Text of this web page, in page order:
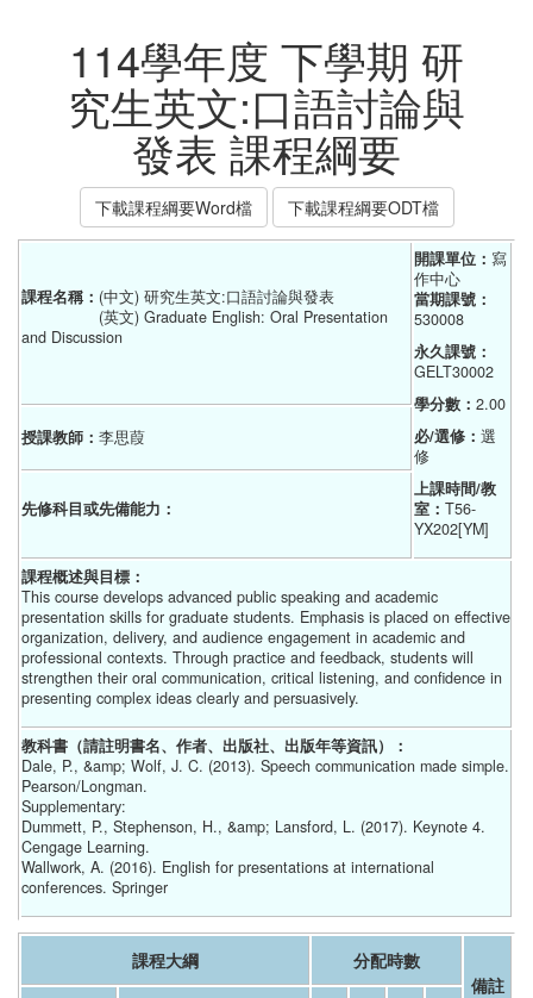
114學年度 下學期 研
究生英文:口語討論與
發表 課程綱要
下載課程綱要Word檔 下載課程綱要ODT檔
課程名稱： (中文) 研究生英文:口語討論與發表
(英文) Graduate English: Oral Presentation
and Discussion
開課單位： 寫
作中心
當期課號：
530008
永久課號：
GELT30002
學分數： 2.00
必/選修： 選
修
上課時間/教
室： T56-
YX202[YM]
授課教師： 李思葭
先修科目或先備能力：
課程概述與目標：
This course develops advanced public speaking and academic
presentation skills for graduate students. Emphasis is placed on effective
organization, delivery, and audience engagement in academic and
professional contexts. Through practice and feedback, students will
strengthen their oral communication, critical listening, and confidence in
presenting complex ideas clearly and persuasively.
教科書（請註明書名、作者、出版社、出版年等資訊）：
Dale, P., &amp; Wolf, J. C. (2013). Speech communication made simple.
Pearson/Longman.
Supplementary:
Dummett, P., Stephenson, H., &amp; Lansford, L. (2017). Keynote 4.
Cengage Learning.
Wallwork, A. (2016). English for presentations at international
conferences. Springer
課程大綱
分配時數
備註